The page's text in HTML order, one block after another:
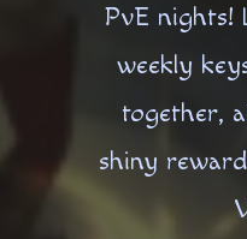
PvE nights!
weekly
together,
shiny